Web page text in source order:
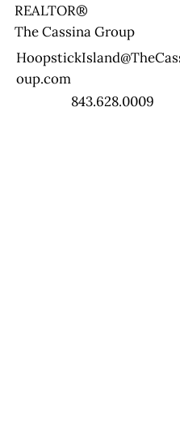
REALTOR®
The Cassina Group
oup.com
843.628.0009